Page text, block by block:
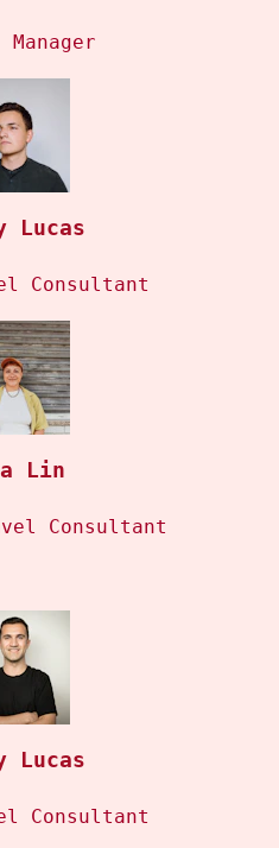
Lucas
Consultant
Lin
Consultant
Lucas
Consultant